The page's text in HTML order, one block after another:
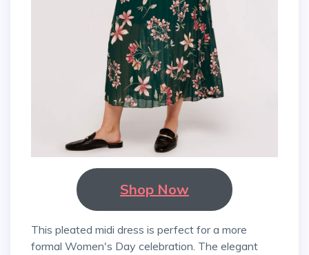
Shop Now
This pleated midi dress is perfect for a more
formal Women's Day celebration. The elegant